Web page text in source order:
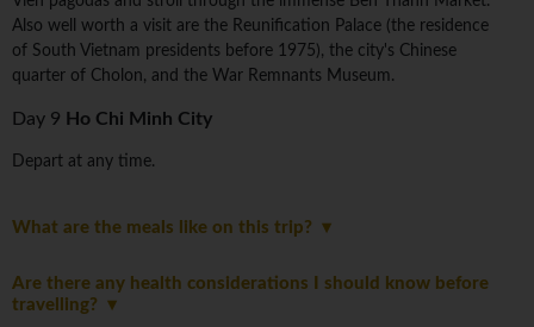
Also well worth a visit are the Reunification Palace (the residence
of South Vietnam presidents before 1975), the city's Chinese
quarter of Cholon, and the War Remnants Museum.
Day 9 Ho Chi Minh City
Depart at any time.
What are the meals like on this trip?
Are there any health considerations I should know before
travelling?